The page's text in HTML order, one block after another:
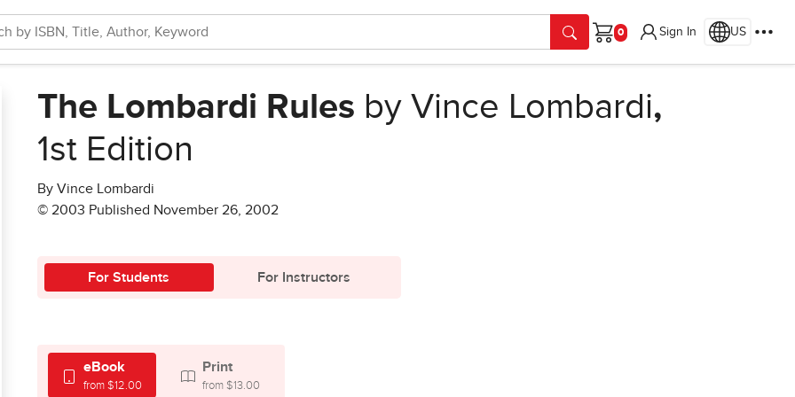
Cart
Sign In US
The Lombardi Rules by Vince Lombardi,
1st Edition
By Vince Lombardi
© 2003 Published November 26, 2002
For Students For Instructors
eBook
from $12.00
Print
from $13.00